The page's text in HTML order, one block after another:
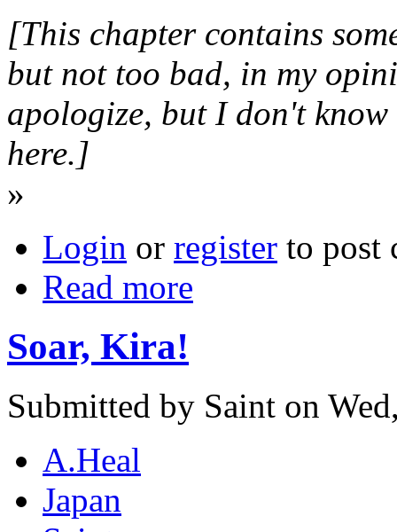
[This chapter contains
but not too bad, in my
apologize, but I don't
here.]
»
Login or register to post
Read more
Soar, Kira!
Submitted by Saint on
A.Heal
Japan